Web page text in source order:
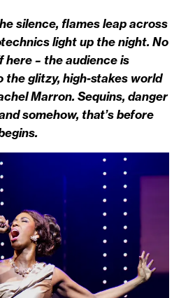
silence, flames leap across
light up the night. No
here – the audience is
glitzy, high-stakes world
Marron. Sequins, danger
somehow, that’s before